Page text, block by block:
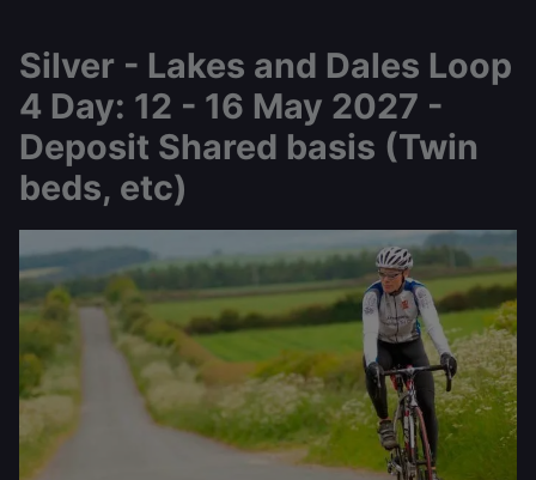
Silver - Lakes and Dales Loop
4 Day: 12 - 16 May 2027 -
Deposit Shared basis (Twin
beds, etc)